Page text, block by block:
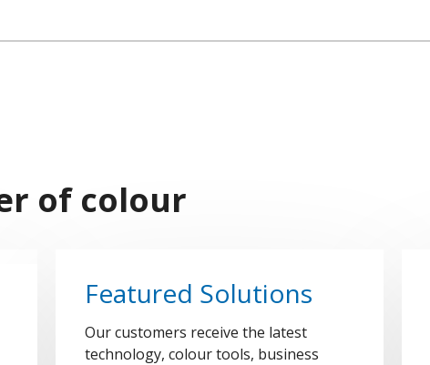
of colour
Featured Solutions
Our customers receive the latest
technology, colour tools, business